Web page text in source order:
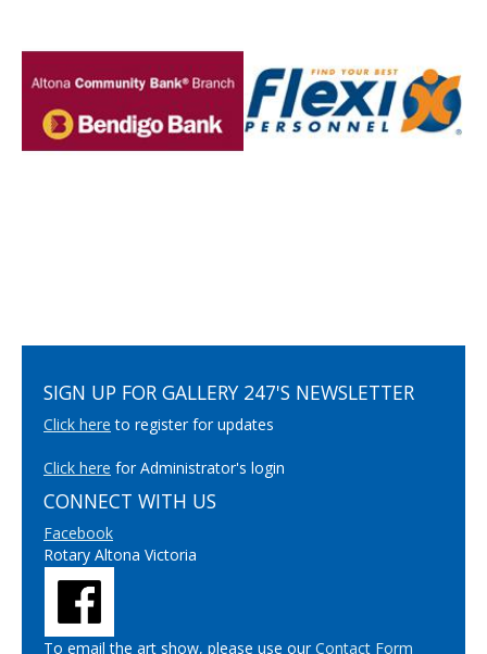
SIGN UP FOR GALLERY 247'S NEWSLETTER
Click here to register for updates
Click here for Administrator's login
CONNECT WITH US
Facebook
Rotary Altona Victoria
To email the art show, please use ourContact Form